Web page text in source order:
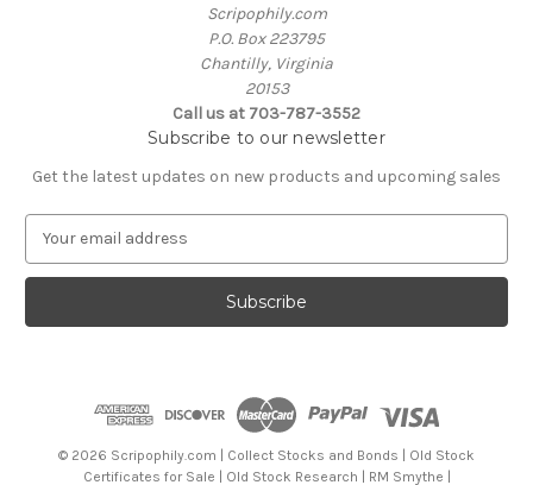
Scripophily.com
P.O. Box 223795
Chantilly, Virginia
20153
Call us at 703-787-3552
Subscribe to our newsletter
Get the latest updates on new products and upcoming sales
a
l
© 2026 Scripophily.com | Collect Stocks and Bonds | Old Stock
Certificates for Sale | Old Stock Research | RM Smythe |